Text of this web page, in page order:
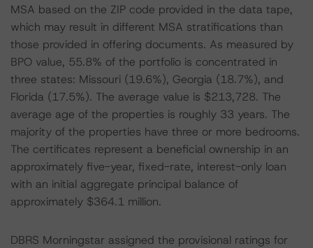
MSA based on the ZIP code provided in the data tape,
which may result in different MSA stratifications than
those provided in offering documents. As measured by
BPO value, 55.8% of the portfolio is concentrated in
three states: Missouri (19.6%), Georgia (18.7%), and
Florida (17.5%). The average value is $213,728. The
average age of the properties is roughly 33 years. The
majority of the properties have three or more bedrooms.
The certificates represent a beneficial ownership in an
approximately five-year, fixed-rate, interest-only loan
with an initial aggregate principal balance of
approximately $364.1 million.
DBRS Morningstar assigned the provisional ratings for